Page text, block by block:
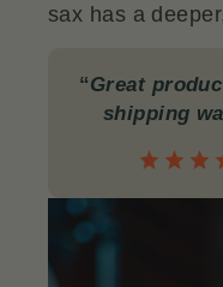
sax has a
“Great
shipping